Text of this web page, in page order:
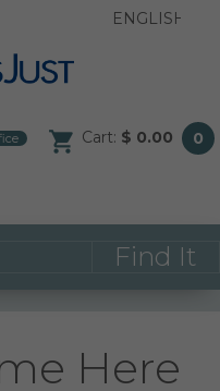
Cart: $ 0.00 0
Here